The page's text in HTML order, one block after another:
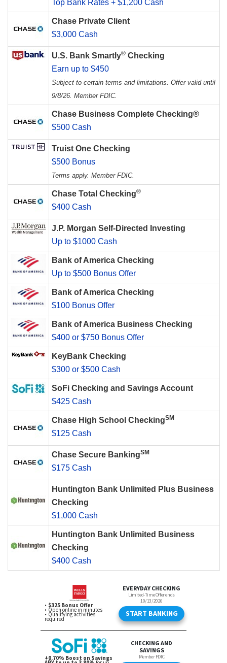
Top Bank Rates + $1,200 Cash
Chase Private Client
$3,000 Cash
U.S. Bank Smartly® Checking
Earn up to $450
Subject to certain terms and limitations. Offer valid until
9/8/26. Member FDIC.
Chase Business Complete Checking®
$500 Cash
Truist One Checking
$500 Bonus
Terms apply. Member FDIC.
Chase Total Checking®
$400 Cash
J.P. Morgan Self-Directed Investing
Up to $1000 Cash
Bank of America Checking
Up to $500 Bonus Offer
Bank of America Checking
$100 Bonus Offer
Bank of America Business Checking
$400 or $750 Bonus Offer
KeyBank Checking
$300 or $500 Cash
SoFi Checking and Savings Account
$425 Cash
Chase High School CheckingSM
$125 Cash
Chase Secure BankingSM
$175 Cash
Huntington Bank Unlimited Plus Business
Checking
$1,000 Cash
Huntington Bank Unlimited Business
Checking
$400 Cash